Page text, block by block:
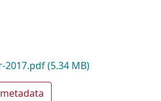
2017.pdf(5.34 MB)